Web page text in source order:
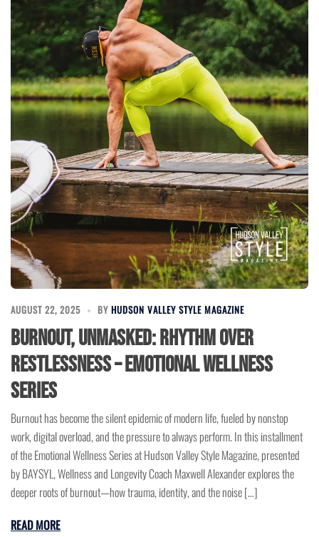
AUGUST 22, 2025 BY HUDSON VALLEY STYLE MAGAZINE
Burnout, Unmasked: Rhythm Over
Restlessness – Emotional Wellness
Series
Burnout has become the silent epidemic of modern life, fueled by nonstop
work, digital overload, and the pressure to always perform. In this installment
of the Emotional Wellness Series at Hudson Valley Style Magazine, presented
by BAYSYL, Wellness and Longevity Coach Maxwell Alexander explores the
deeper roots of burnout—how trauma, identity, and the noise […]
READ MORE